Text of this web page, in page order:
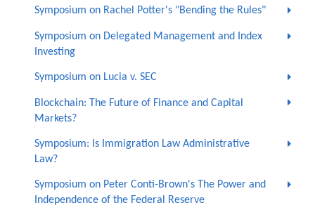
Symposium on Rachel Potter's "Bending the Rules"
Symposium on Delegated Management and Index
Investing
Symposium on Lucia v. SEC
Blockchain: The Future of Finance and Capital
Markets?
Symposium: Is Immigration Law Administrative
Law?
Symposium on Peter Conti-Brown's The Power and
Independence of the Federal Reserve